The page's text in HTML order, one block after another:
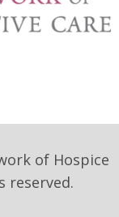
of Hospice
reserved.